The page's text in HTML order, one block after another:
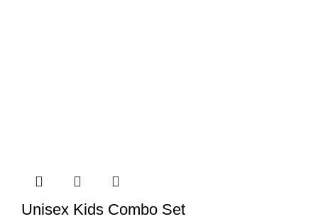
Unisex Kids Combo Set